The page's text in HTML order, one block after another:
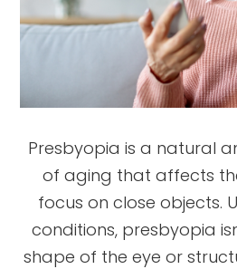
Presbyopia is a natural
of aging that affects
focus on close objects.
conditions, presbyopia
shape of the eye or